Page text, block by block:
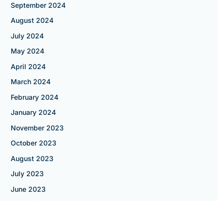
September 2024
August 2024
July 2024
May 2024
April 2024
March 2024
February 2024
January 2024
November 2023
October 2023
August 2023
July 2023
June 2023